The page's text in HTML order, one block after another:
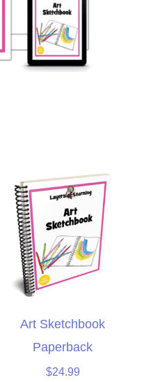
Art Sketchbook
Paperback
$24.99